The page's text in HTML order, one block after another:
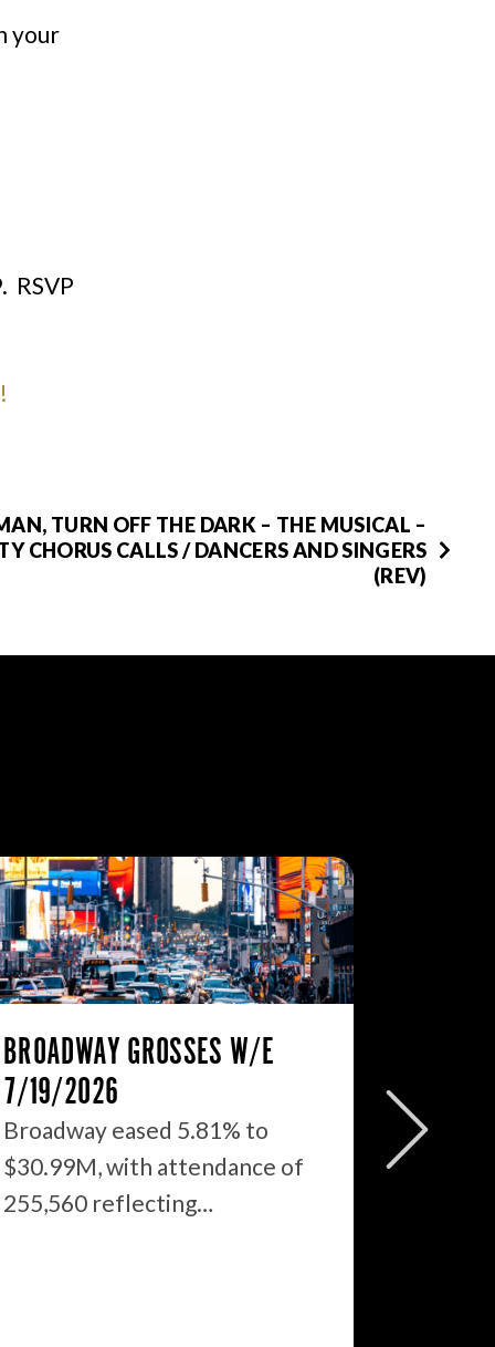
your
RSVP
TURN OFF THE DARK – THE MUSICAL –
CHORUS CALLS / DANCERS AND SINGERS
(REV)
BROADWAY GROSSES W/E
7/19/2026
Broadway eased 5.81% to
$30.99M, with attendance of
255,560 reflecting…